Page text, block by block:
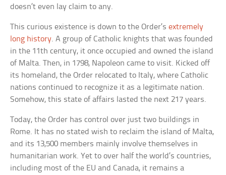
doesn’t even lay claim to any.
This curious existence is down to the Order’sextremely
long history. A group of Catholic knights that was founded
in the 11th century, it once occupied and owned the island
of Malta. Then, in 1798, Napoleon came to visit. Kicked off
its homeland, the Order relocated to Italy, where Catholic
nations continued to recognize it as a legitimate nation.
Somehow, this state of affairs lasted the next 217 years.
Today, the Order has control over just two buildings in
Rome. It has no stated wish to reclaim the island of Malta,
and its 13,500 members mainly involve themselves in
humanitarian work. Yet to over half the world’s countries,
including most of the EU and Canada, it remains a